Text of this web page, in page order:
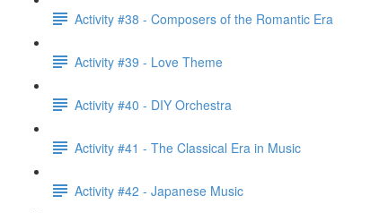
Activity #38 - Composers of the Romantic Era
Activity #39 - Love Theme
Activity #40 - DIY Orchestra
Activity #41 - The Classical Era in Music
Activity #42 - Japanese Music